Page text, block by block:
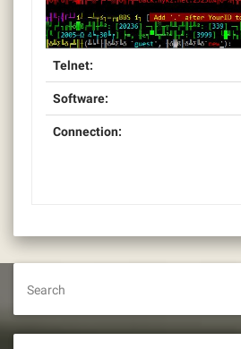
Telnet:
Software:
Connection:
Search